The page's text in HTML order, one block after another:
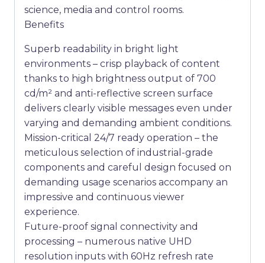
science, media and control rooms.
Benefits
Superb readability in bright light
environments – crisp playback of content
thanks to high brightness output of 700
cd/m² and anti-reflective screen surface
delivers clearly visible messages even under
varying and demanding ambient conditions.
Mission-critical 24/7 ready operation – the
meticulous selection of industrial-grade
components and careful design focused on
demanding usage scenarios accompany an
impressive and continuous viewer
experience.
Future-proof signal connectivity and
processing – numerous native UHD
resolution inputs with 60Hz refresh rate